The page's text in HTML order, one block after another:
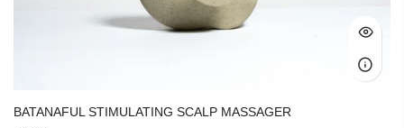
BATANAFUL STIMULATING SCALP MASSAGER